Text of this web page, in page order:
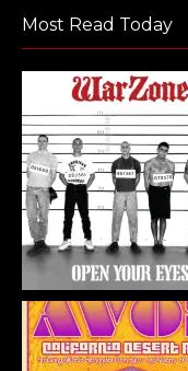
Most Read Today